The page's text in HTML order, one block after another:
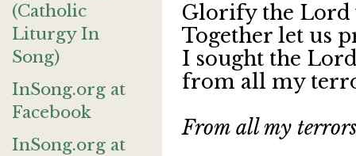
(Catholic
Liturgy In
Song)
InSong.org at
Facebook
InSong.org at
Glorify the Lord
Together let us
I sought the
from all my
From all my